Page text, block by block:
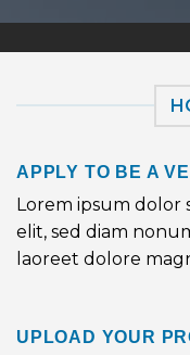
APPLY TO BE A
Lorem ipsum dolor
elit, sed diam
laoreet dolore
UPLOAD YOUR